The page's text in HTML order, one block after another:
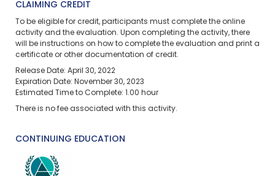
CLAIMING CREDIT
To be eligible for credit, participants must complete the online
activity and the evaluation. Upon completing the activity, there
will be instructions on how to complete the evaluation and print a
certificate or other documentation of credit.
Release Date: April 30, 2022
Expiration Date: November 30, 2023
Estimated Time to Complete: 1.00 hour
There is no fee associated with this activity.
CONTINUING EDUCATION